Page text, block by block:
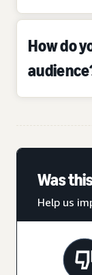
How do
Was
Help us